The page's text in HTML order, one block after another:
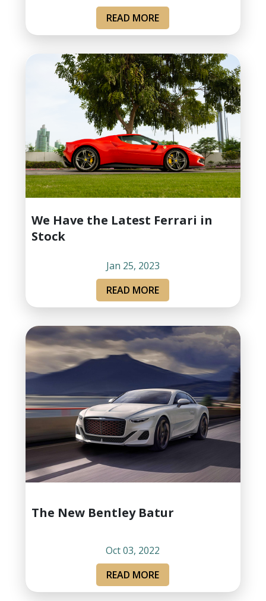
READ MORE
We Have the Latest Ferrari in
Stock
Jan 25, 2023
READ MORE
The New Bentley Batur
Oct 03, 2022
READ MORE